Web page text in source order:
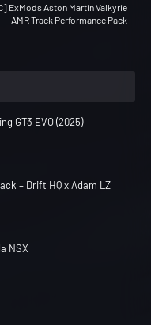
ExMods Aston Martin Valkyrie
AMR Track Performance Pack
GT3 EVO (2025)
– Drift HQ x Adam LZ
NSX